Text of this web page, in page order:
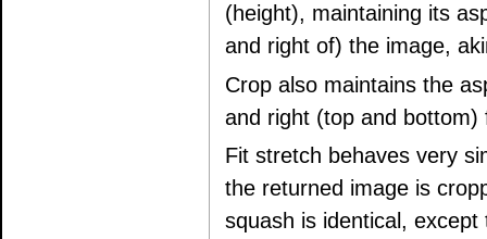
(height), maintaining its
and right of) the image,
Crop also maintains the
and right (top and
Fit stretch behaves very
the returned image is
squash is identical,